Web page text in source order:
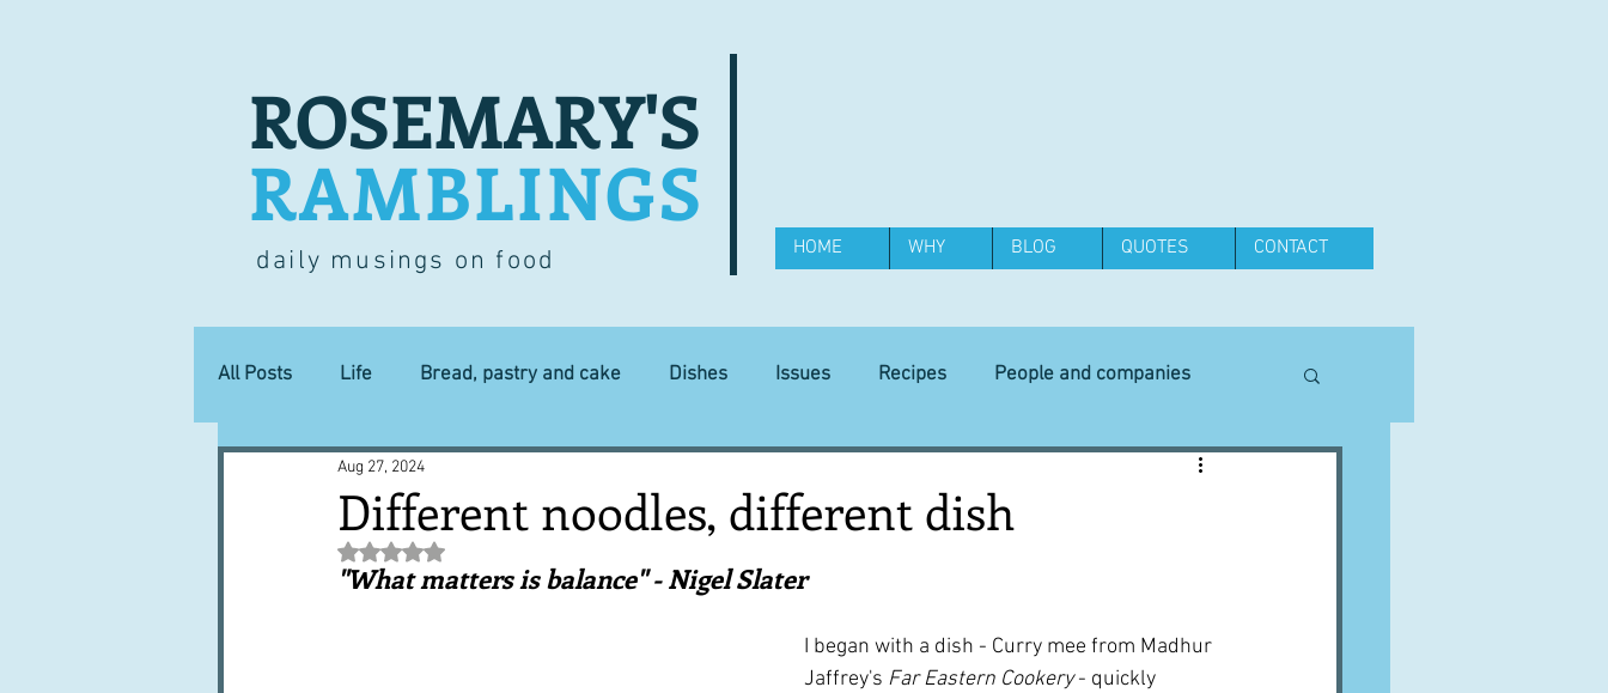
ROSEMARY'S
RAMBLINGS
daily musings on food HOME WHY BLOG QUOTES CONTACT
All Posts Life Bread, pastry and cake Dishes Issues Recipes People and companies
Lucky dip Commerce Equipment
Books, writings & media First recipes Places and events
History and tradition Cuisines
Different noodles, different dish
Aug 27, 2024
Rated NaN out of 5 stars.
"What matters is balance" - Nigel Slater
I began with a dish - Curry mee from Madhur
Jaffrey's Far Eastern Cookery - quickly